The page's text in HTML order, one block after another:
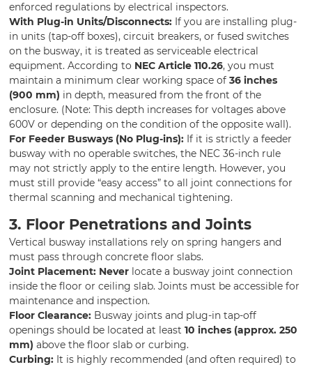
enforced regulations by electrical inspectors.
With Plug-in Units/Disconnects: If you are installing plug-
in units (tap-off boxes), circuit breakers, or fused switches
on the busway, it is treated as serviceable electrical
equipment. According to NEC Article 110.26, you must
maintain a minimum clear working space of36 inches
(900 mm) in depth, measured from the front of the
enclosure. (Note: This depth increases for voltages above
600V or depending on the condition of the opposite wall).
For Feeder Busways (No Plug-ins): If it is strictly a feeder
busway with no operable switches, the NEC 36-inch rule
may not strictly apply to the entire length. However, you
must still provide “easy access” to all joint connections for
thermal scanning and mechanical tightening.
3. Floor Penetrations and Joints
Vertical busway installations rely on spring hangers and
must pass through concrete floor slabs.
Joint Placement: Never locate a busway joint connection
inside the floor or ceiling slab. Joints must be accessible for
maintenance and inspection.
Floor Clearance: Busway joints and plug-in tap-off
openings should be located at least10 inches (approx. 250
mm) above the floor slab or curbing.
Curbing: It is highly recommended (and often required) to